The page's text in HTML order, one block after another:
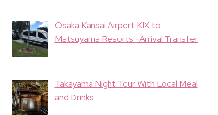
Osaka Kansai Airport KIX to
Matsuyama Resorts -Arrival Transfer
Takayama Night Tour With Local Meal
and Drinks